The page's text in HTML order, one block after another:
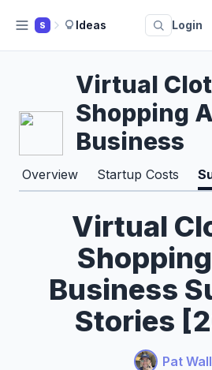
S Ideas Login
Virtual
Shopping
Business
Overview Startup Costs
Virtual
Business
Stories
Pat